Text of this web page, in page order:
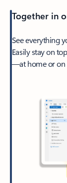
Together in
See everything
Easily stay on
—at home or on